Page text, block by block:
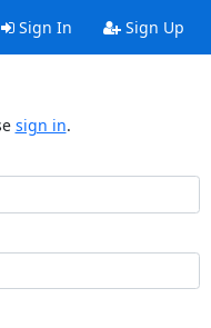
Sign In Sign Up
sign in.